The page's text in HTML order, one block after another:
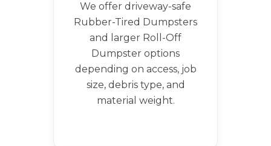
We offer driveway-safe
Rubber-Tired Dumpsters
and larger Roll-Off
Dumpster options
depending on access, job
size, debris type, and
material weight.